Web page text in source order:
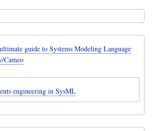
guide to Systems Modeling Language
Cameo
engineering in SysML